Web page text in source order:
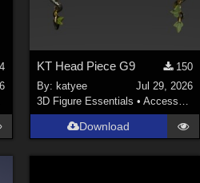
KT Head Piece G9
150
By: katyee
Jul 29, 2026
3D Figure Essentials • Accessories
Download